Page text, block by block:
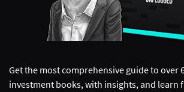
Get the most comprehensive guide to over
investment books, with insights, and learn